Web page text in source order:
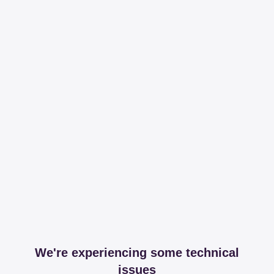
We're experiencing some technical
issues